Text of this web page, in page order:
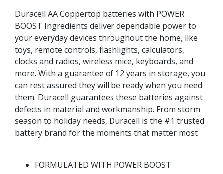
Duracell AA Coppertop batteries with POWER
BOOST Ingredients deliver dependable power to
your everyday devices throughout the home, like
toys, remote controls, flashlights, calculators,
clocks and radios, wireless mice, keyboards, and
more. With a guarantee of 12 years in storage, you
can rest assured they will be ready when you need
them. Duracell guarantees these batteries against
defects in material and workmanship. From storm
season to holiday needs, Duracell is the #1 trusted
battery brand for the moments that matter most
FORMULATED WITH POWER BOOST